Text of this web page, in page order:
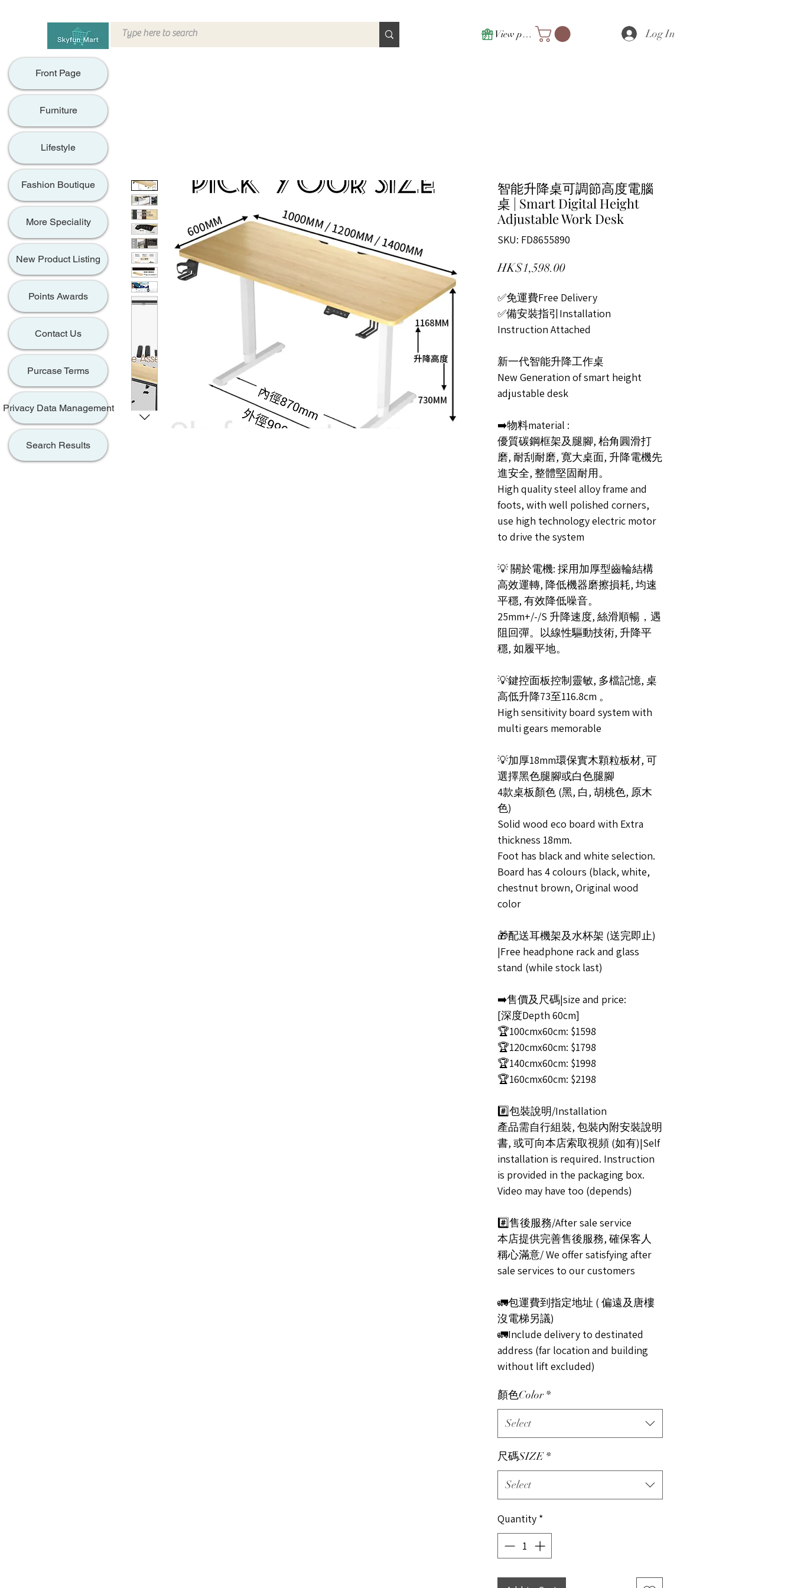
View points Log In
智能升降桌可調節高度電腦
桌 | Smart Digital Height
Adjustable Work Desk
SKU: FD8655890
HK$1,598.00Price
✅免運費Free Delivery
✅備安裝指引Installation
Instruction Attached
新一代智能升降工作桌
New Generation of smart height
adjustable desk
➡️物料material :
優質碳鋼框架及腿腳, 枱角圓滑打
磨, 耐刮耐磨, 寛大桌面, 升降電機先
進安全, 整體堅固耐用。
High quality steel alloy frame and
foots, with well polished corners,
use high technology electric motor
to drive the system
💡 關於電機: 採用加厚型齒輪結構
高效運轉, 降低機器磨擦損耗, 均速
平穩, 有效降低噪音。
25mm+/-/S 升降速度, 絲滑順暢，遇
阻回彈。以線性驅動技術, 升降平
穩, 如履平地。
💡鍵控面板控制靈敏, 多檔記憶, 桌
高低升降73至116.8cm 。
High sensitivity board system with
multi gears memorable
💡加厚18mm環保實木顆粒板材, 可
選擇黑色腿腳或白色腿腳
4款桌板顏色 (黑, 白, 胡桃色, 原木
色)
Solid wood eco board with Extra
thickness 18mm.
Foot has black and white selection.
Board has 4 colours (black, white,
chestnut brown, Original wood
color
🎁配送耳機架及水杯架 (送完即止)
|Free headphone rack and glass
stand (while stock last)
➡️售價及尺碼|size and price:
[深度Depth 60cm]
🏆100cmx60cm: $1598
🏆120cmx60cm: $1798
🏆140cmx60cm: $1998
🏆160cmx60cm: $2198
#️⃣包裝說明/Installation
產品需自行組裝, 包裝內附安裝說明
書, 或可向本店索取視頻 (如有)|Self
installation is required. Instruction
is provided in the packaging box.
Video may have too (depends)
#️⃣售後服務/After sale service
本店提供完善售後服務, 確保客人
稱心滿意/ We offer satisfying after
sale services to our customers
🚛包運費到指定地址 ( 偏遠及唐樓
沒電梯另議)
🚛Include delivery to destinated
address (far location and building
without lift excluded)
顏色Color *
Select
尺碼SIZE *
Select
Quantity *
Front Page
Furniture
Lifestyle
Fashion Boutique
More Speciality
New Product Listing
Points Awards
Contact Us
Purcase Terms
Privacy Data Management
Search Results